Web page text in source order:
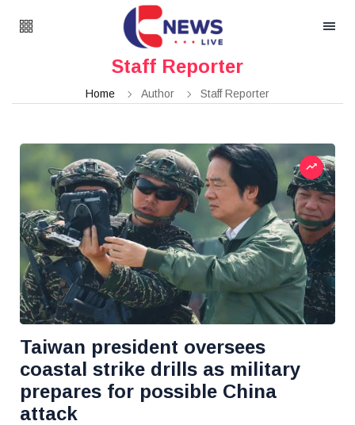
Staff Reporter
Home Author Staff Reporter
Taiwan president oversees
coastal strike drills as military
prepares for possible China
attack